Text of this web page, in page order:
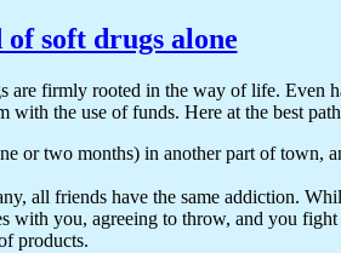
soft drugs alone
firmly rooted in the way of life. Even
the use of funds. Here at the best
or two months) in another part of
all friends have the same addiction.
you, agreeing to throw, and you
products.